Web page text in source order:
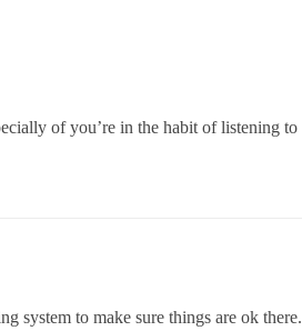
of you’re in the habit of listening to
system to make sure things are ok there.